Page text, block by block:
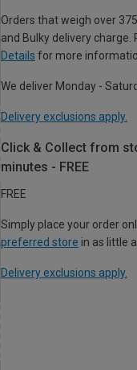
Orders that weigh over
and Bulky delivery
Details for more
We deliver Monday -
Delivery exclusions apply.
Click & Collect from
minutes - FREE
FREE
Simply place your order
preferred store in as little
Delivery exclusions apply.